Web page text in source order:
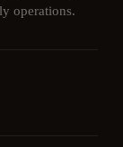
operations.